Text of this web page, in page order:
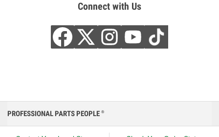
Connect with Us
PROFESSIONAL PARTS PEOPLE ®